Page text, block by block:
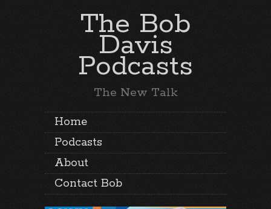
The Bob
Davis
Podcasts
The New Talk
Home
Podcasts
About
Contact Bob